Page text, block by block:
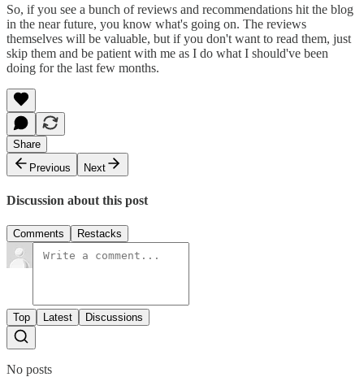
So, if you see a bunch of reviews and recommendations hit the blog
in the near future, you know what's going on. The reviews
themselves will be valuable, but if you don't want to read them, just
skip them and be patient with me as I do what I should've been
doing for the last few months.
Share
Previous
Next
Discussion about this post
Comments Restacks
Top Latest Discussions
No posts